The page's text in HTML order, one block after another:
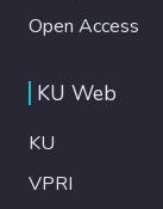
Open Access
KU Web
KU
VPRI